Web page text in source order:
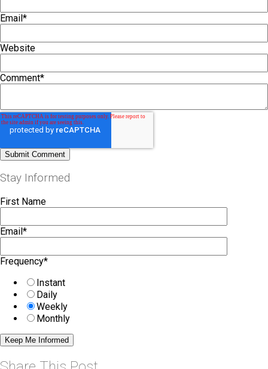
Email*
Website
Comment*
Stay Informed
First Name
Email*
Frequency*
Instant
Daily
Weekly
Monthly